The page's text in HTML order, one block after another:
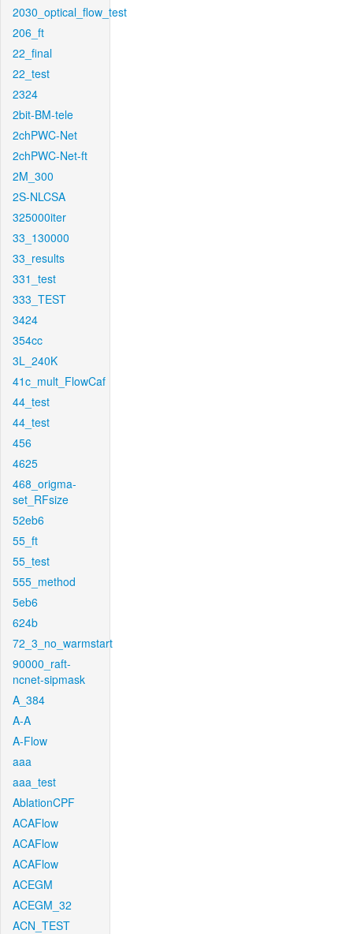
2030_optical_flow_test
206_ft
22_final
22_test
2324
2bit-BM-tele
2chPWC-Net
2chPWC-Net-ft
2M_300
2S-NLCSA
325000iter
33_130000
33_results
331_test
333_TEST
3424
354cc
3L_240K
41c_mult_FlowCaf
44_test
44_test
456
4625
468_origma-
set_RFsize
52eb6
55_ft
55_test
555_method
5eb6
624b
72_3_no_warmstart
90000_raft-
ncnet-sipmask
A_384
A-A
A-Flow
aaa
aaa_test
AblationCPF
ACAFlow
ACAFlow
ACAFlow
ACEGM
ACEGM_32
ACN_TEST